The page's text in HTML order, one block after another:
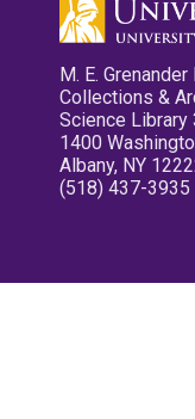
M. E.
Collections &
Science Library
1400
Albany, NY
(518) 437-3935